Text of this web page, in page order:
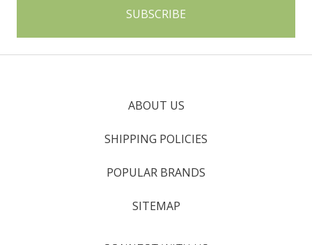
ABOUT US
SHIPPING POLICIES
POPULAR BRANDS
SITEMAP